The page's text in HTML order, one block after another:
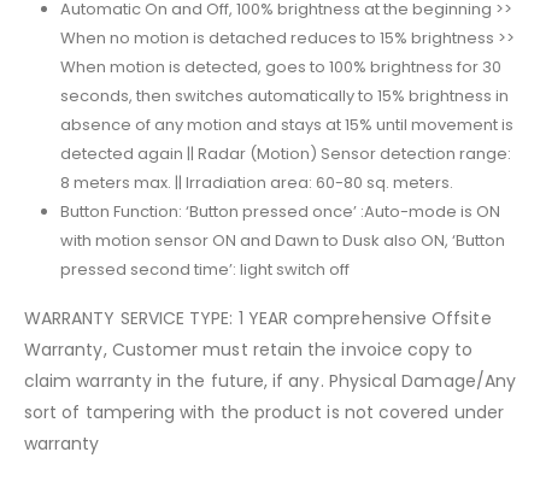
Automatic On and Off, 100% brightness at the beginning >>
When no motion is detached reduces to 15% brightness >>
When motion is detected, goes to 100% brightness for 30
seconds, then switches automatically to 15% brightness in
absence of any motion and stays at 15% until movement is
detected again || Radar (Motion) Sensor detection range:
8 meters max. || Irradiation area: 60-80 sq. meters.
Button Function: ‘Button pressed once’ :Auto-mode is ON
with motion sensor ON and Dawn to Dusk also ON, ‘Button
pressed second time’: light switch off
WARRANTY SERVICE TYPE: 1 YEAR comprehensive Offsite
Warranty, Customer must retain the invoice copy to
claim warranty in the future, if any. Physical Damage/Any
sort of tampering with the product is not covered under
warranty